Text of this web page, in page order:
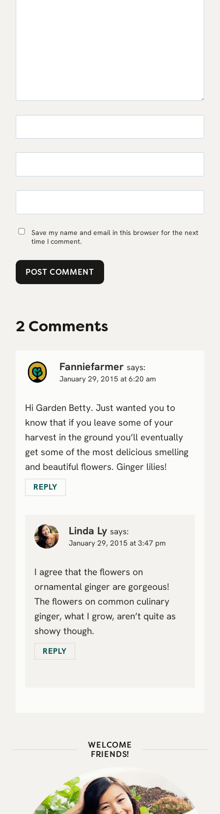
2 Comments
Fanniefarmer says:
January 29, 2015 at 6:20 am
Hi Garden Betty. Just wanted you to
know that if you leave some of your
harvest in the ground you’ll eventually
get some of the most delicious smelling
and beautiful flowers. Ginger lilies!
REPLY
Linda Ly says:
January 29, 2015 at 3:47 pm
I agree that the flowers on
ornamental ginger are gorgeous!
The flowers on common culinary
ginger, what I grow, aren’t quite as
showy though.
REPLY
Save my name and email in this browser for the next
time I comment.
WELCOME
FRIENDS!